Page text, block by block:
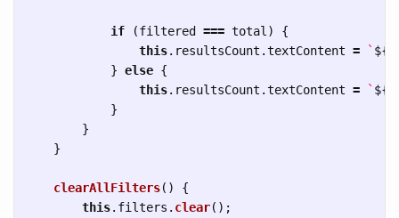
if (filtered === total )
{
this. resultsCount .textContent = ` ${
} else {
this. resultsCount .textContent = ` ${
}
}
}
clearAllFilters()
{
this. filters . clear();